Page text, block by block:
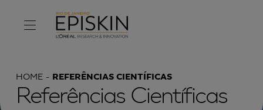
HOME REFERÊNCIAS CIENTÍFICAS
Referências Científicas